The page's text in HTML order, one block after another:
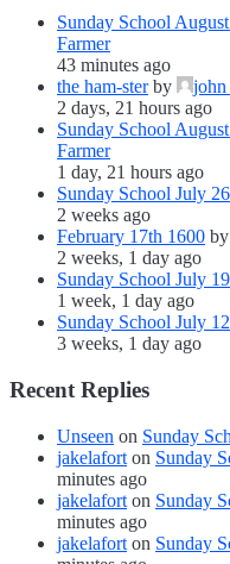
Sunday School
Farmer
43 minutes ago
the ham-sterby
john
2 days, 21 hours ago
Sunday School
Farmer
1 day, 21 hours ago
Sunday School July
2 weeks ago
February 17th 1600 by
2 weeks, 1 day ago
Sunday School July
1 week, 1 day ago
Sunday School July
3 weeks, 1 day ago
Recent Replies
Unseen on Sunday
jakelafort on Sunday
minutes ago
jakelafort on Sunday
minutes ago
jakelafort on Sunday